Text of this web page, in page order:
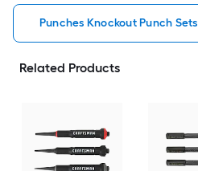
Punches Knockout Punch Sets
Related Products